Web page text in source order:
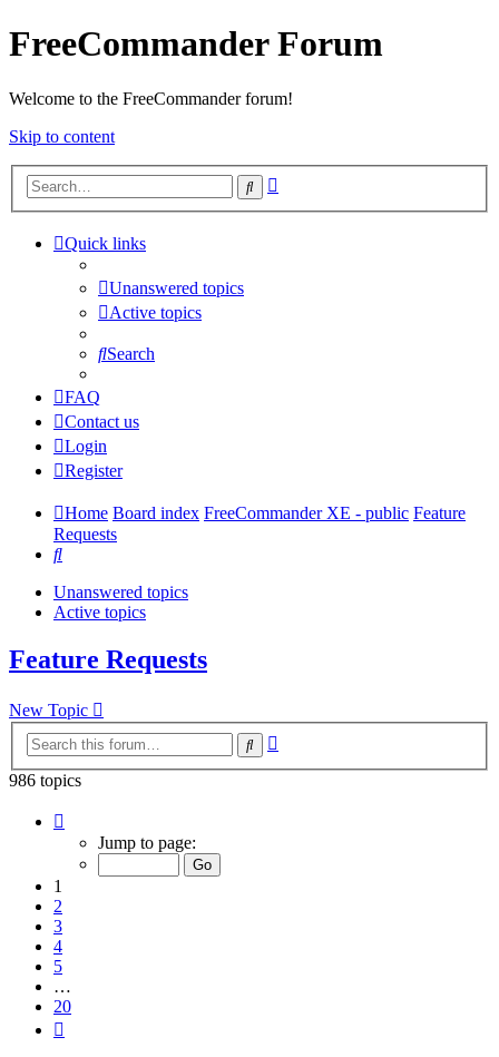
FreeCommander Forum
Welcome to the FreeCommander forum!
Skip to content
Search
Quick links
Unanswered topics
Active topics
Search
FAQ
Contact us
Login
Register
Home Board index FreeCommander XE - public Feature
Requests
Search
Unanswered topics
Active topics
Feature Requests
New Topic
Search
986 topics
Jump to page:
1
2
3
4
5
…
20